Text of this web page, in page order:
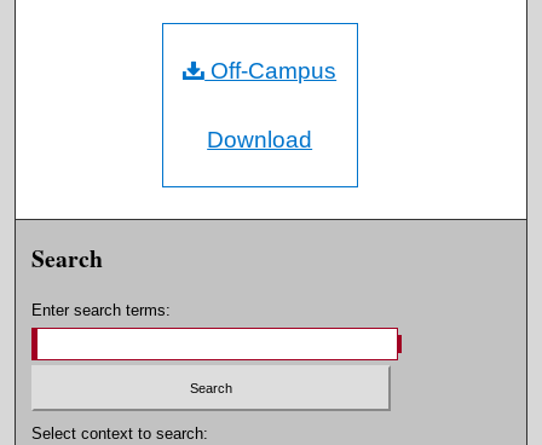
Off-Campus
Download
Search
Enter search terms:
Select context to search: